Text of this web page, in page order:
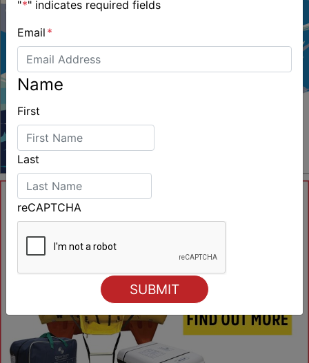
"*" indicates required fields
Email *
Name
First
Last
reCAPTCHA